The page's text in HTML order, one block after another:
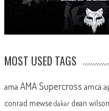
MOST USED TAGS
ama AMA Supercross amca
conrad mewse dakar dean wilson